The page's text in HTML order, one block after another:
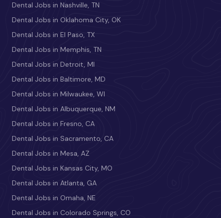
Dental Jobs in Nashville, TN
Dental Jobs in Oklahoma City, OK
Dental Jobs in El Paso, TX
Dental Jobs in Memphis, TN
Dental Jobs in Detroit, MI
Dental Jobs in Baltimore, MD
Dental Jobs in Milwaukee, WI
Dental Jobs in Albuquerque, NM
Dental Jobs in Fresno, CA
Dental Jobs in Sacramento, CA
Dental Jobs in Mesa, AZ
Dental Jobs in Kansas City, MO
Dental Jobs in Atlanta, GA
Dental Jobs in Omaha, NE
Dental Jobs in Colorado Springs, CO